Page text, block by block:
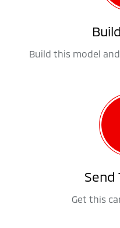
Build this model
Send
Get this